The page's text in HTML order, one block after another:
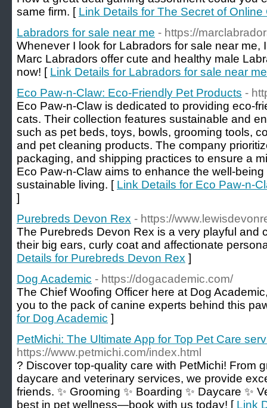
same firm. [ Link Details for The Secret of
Labradors for sale near me - https://
Whenever I look for Labradors for sale near me,
Marc Labradors offer cute and healthy male
now! [ Link Details for Labradors for sale near me
Eco Paw-n-Claw: Eco-Friendly Pet Products -
Eco Paw-n-Claw is dedicated to providing eco-
cats. Their collection features sustainable and
such as pet beds, toys, bowls, grooming tools,
and pet cleaning products. The company
packaging, and shipping practices to ensure a
Eco Paw-n-Claw aims to enhance the well-
sustainable living. [ Link Details for Eco Paw-n-
]
Purebreds Devon Rex - https://
The Purebreds Devon Rex is a very playful and
their big ears, curly coat and affectionate
Details for Purebreds Devon Rex ]
Dog Academic - https://dogacademic.com/
The Chief Woofing Officer here at Dog
you to the pack of canine experts behind this
for Dog Academic ]
PetMichi: The Ultimate App for Top Pet Care
https://www.petmichi.com/index.html
? Discover top-quality care with PetMichi! From
daycare and veterinary services, we provide
friends. ✨ Grooming ✨ Boarding ✨ Daycare ✨
best in pet wellness—book with us today! [ Link